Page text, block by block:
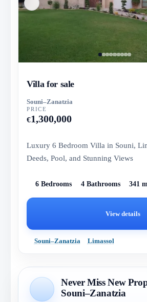
Villa for sale
Souni–Zanatzia
PRICE
€1,300,000
Luxury 6 Bedroom Villa in Souni,
Deeds, Pool, and Stunning Views
6 Bedrooms 4 Bathrooms 341
View details
Souni–Zanatzia Limassol
Never Miss New
Souni–Zanatzia